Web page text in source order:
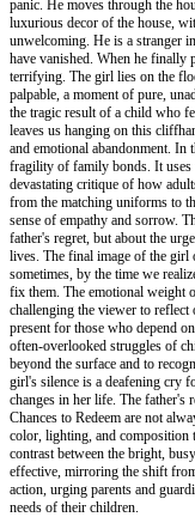
panic. He moves through the
luxurious decor of the house,
unwelcoming. He is a stranger
have vanished. When he finally
terrifying. The girl lies on the
palpable, a moment of pure,
the tragic result of a child who
leaves us hanging on this
and emotional abandonment.
fragility of family bonds. It uses
devastating critique of how
from the matching uniforms to
sense of empathy and sorrow.
father's regret, but about the
lives. The final image of the girl
sometimes, by the time we
fix them. The emotional weight
challenging the viewer to
present for those who depend
often-overlooked struggles of
beyond the surface and to
girl's silence is a deafening cry
changes in her life. The father's
Chances to Redeem are not
color, lighting, and composition
contrast between the bright,
effective, mirroring the shift
action, urging parents and
needs of their children.